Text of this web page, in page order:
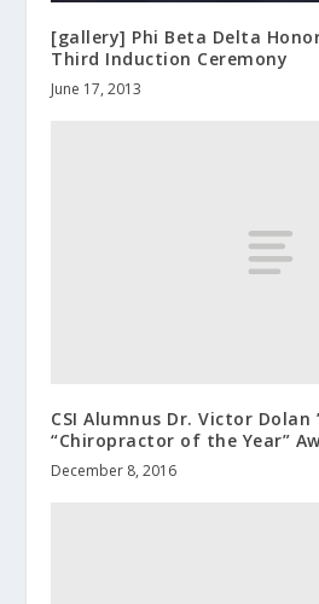
[gallery] Phi Beta Delta
Third Induction Ceremony
June 17, 2013
CSI Alumnus Dr. Victor Dolan
“Chiropractor of the Year”
December 8, 2016